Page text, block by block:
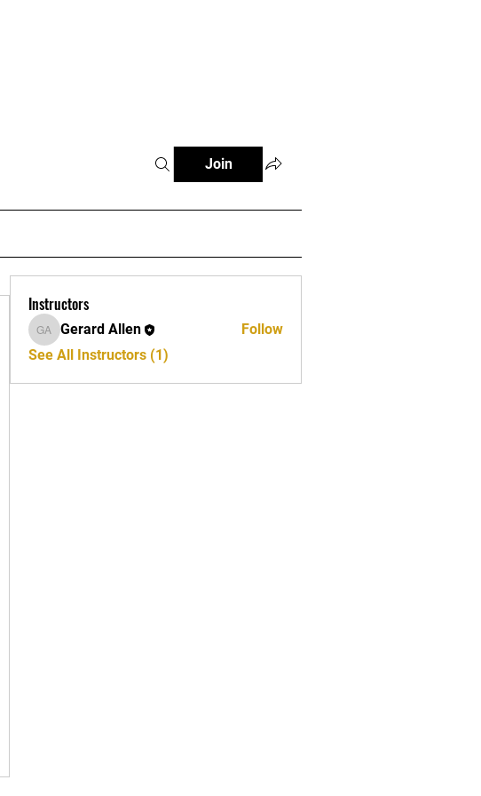
Join
Instructors
Gerard Allen
Gerard Allen
Follow
See All Instructors (1)